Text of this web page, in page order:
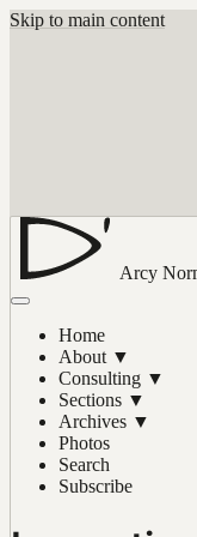
Skip to main content
Arcy
Home
About ▼
Consulting ▼
Sections ▼
Archives ▼
Photos
Search
Subscribe